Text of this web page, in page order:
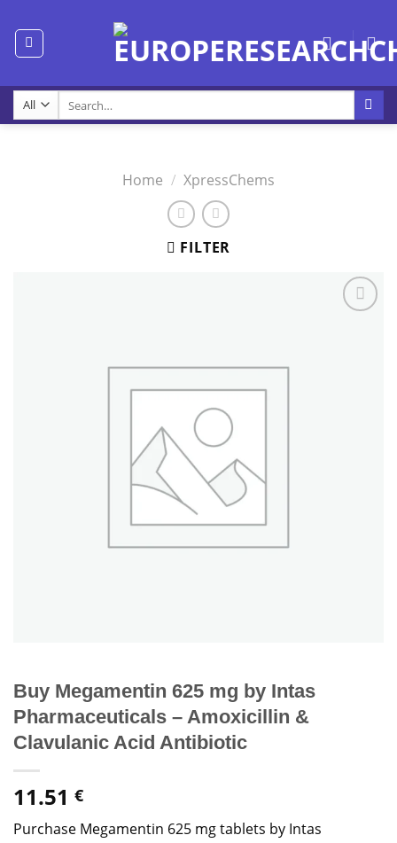
content
for:
Home / XpressChems
FILTER
Buy Megamentin 625 mg by Intas
Pharmaceuticals – Amoxicillin &
Clavulanic Acid Antibiotic
11.51 €
Purchase Megamentin 625 mg tablets by Intas